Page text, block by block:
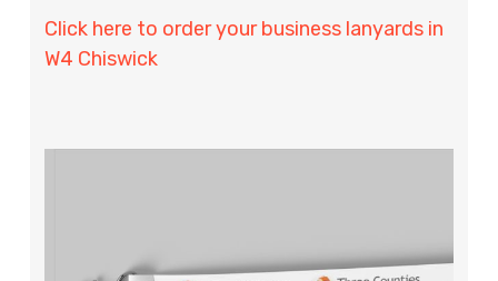
Click here to order your business lanyards in
W4 Chiswick